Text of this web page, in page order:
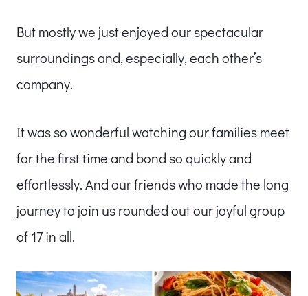
But mostly we just enjoyed our spectacular
surroundings and, especially, each other’s
company.
It was so wonderful watching our families meet
for the first time and bond so quickly and
effortlessly. And our friends who made the long
journey to join us rounded out our joyful group
of 17 in all.